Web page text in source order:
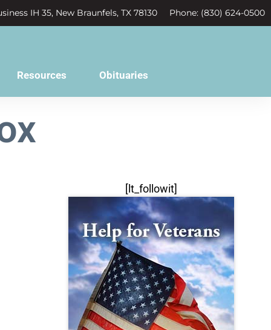
IH 35, New Braunfels, TX 78130 Phone: (830) 624-0500
Resources Obituaries
[lt_followit]